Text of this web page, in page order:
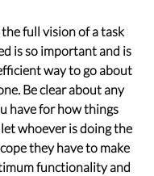
full vision of a task
is so important and is
way to go about
Be clear about any
have for how things
whoever is doing the
they have to make
functionality and